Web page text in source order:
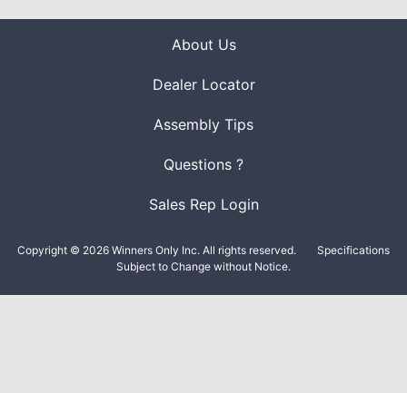
About Us
Dealer Locator
Assembly Tips
Questions ?
Sales Rep Login
Copyright © 2026 Winners Only Inc. All rights reserved.
Specifications
Subject to Change without Notice.